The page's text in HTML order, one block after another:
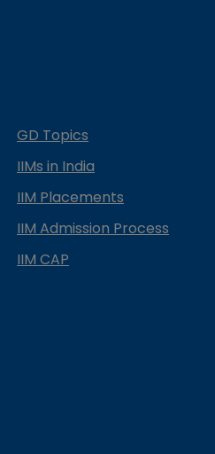
GD Topics
IIMs in India
IIM Placements
IIM Admission Process
IIM CAP